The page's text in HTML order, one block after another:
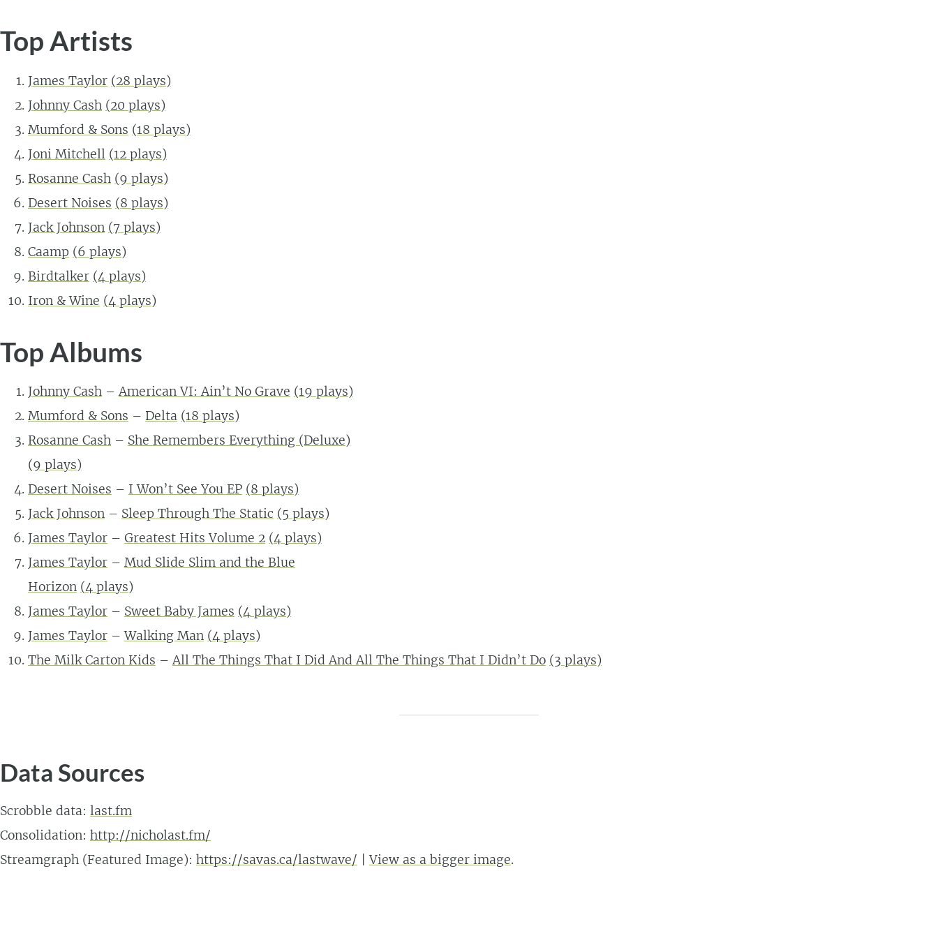
Top Artists
James Taylor (28 plays)
Johnny Cash (20 plays)
Mumford & Sons (18 plays)
Joni Mitchell (12 plays)
Rosanne Cash (9 plays)
Desert Noises (8 plays)
Jack Johnson (7 plays)
Caamp (6 plays)
Birdtalker (4 plays)
Iron & Wine (4 plays)
Top Albums
Johnny Cash – American VI: Ain’t No Grave (19 plays)
Mumford & Sons – Delta (18 plays)
Rosanne Cash – She Remembers Everything (Deluxe)
(9 plays)
Desert Noises – I Won’t See You EP (8 plays)
Jack Johnson – Sleep Through The Static (5 plays)
James Taylor – Greatest Hits Volume 2 (4 plays)
James Taylor – Mud Slide Slim and the Blue
Horizon (4 plays)
James Taylor – Sweet Baby James (4 plays)
James Taylor – Walking Man (4 plays)
The Milk Carton Kids – All The Things That I Did And All The Things That I Didn’t Do (3 plays)
Data Sources
Scrobble data: last.fm
Consolidation: http://nicholast.fm/
Streamgraph (Featured Image): https://savas.ca/lastwave/ |View as a bigger image.